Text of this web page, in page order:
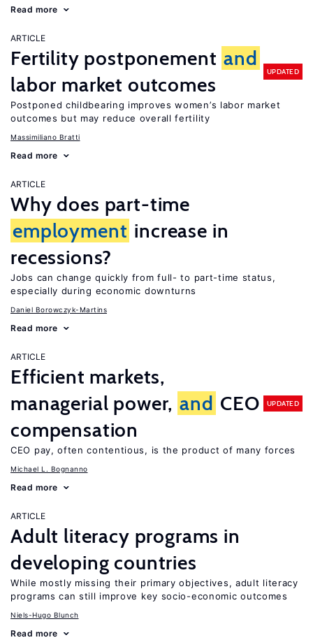
Read more
ARTICLE
Fertility postponement and
labor market outcomes
UPDATED
Postponed childbearing improves women’s labor market
outcomes but may reduce overall fertility
Massimiliano Bratti
Read more
ARTICLE
Why does part-time
employment increase in
recessions?
Jobs can change quickly from full- to part-time status,
especially during economic downturns
Daniel Borowczyk-Martins
Read more
ARTICLE
Efficient markets,
managerial power, and CEO
compensation
UPDATED
CEO pay, often contentious, is the product of many forces
Michael L. Bognanno
Read more
ARTICLE
Adult literacy programs in
developing countries
While mostly missing their primary objectives, adult literacy
programs can still improve key socio-economic outcomes
Niels-Hugo Blunch
Read more